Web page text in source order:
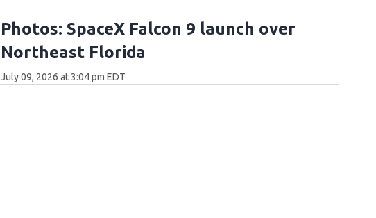
Photos: SpaceX Falcon 9 launch over
Northeast Florida
July 09, 2026 at 3:04 pm EDT